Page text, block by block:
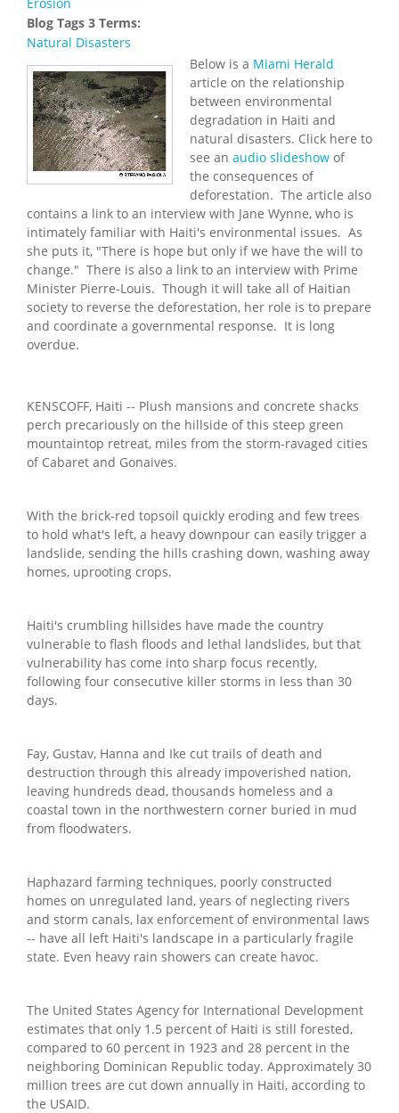
Blog Tags 3 Terms:
Natural Disasters
Below is a Miami Herald
article on the relationship
between environmental
degradation in Haiti and
natural disasters. Click here to
see an audio slideshow of
the consequences of
deforestation. The article also
contains a link to an interview with Jane Wynne, who is
intimately familiar with Haiti's environmental issues. As
she puts it, "There is hope but only if we have the will to
change." There is also a link to an interview with Prime
Minister Pierre-Louis. Though it will take all of Haitian
society to reverse the deforestation, her role is to prepare
and coordinate a governmental response. It is long
overdue.
KENSCOFF, Haiti -- Plush mansions and concrete shacks
perch precariously on the hillside of this steep green
mountaintop retreat, miles from the storm-ravaged cities
of Cabaret and Gonaives.
With the brick-red topsoil quickly eroding and few trees
to hold what's left, a heavy downpour can easily trigger a
landslide, sending the hills crashing down, washing away
homes, uprooting crops.
Haiti's crumbling hillsides have made the country
vulnerable to flash floods and lethal landslides, but that
vulnerability has come into sharp focus recently,
following four consecutive killer storms in less than 30
days.
Fay, Gustav, Hanna and Ike cut trails of death and
destruction through this already impoverished nation,
leaving hundreds dead, thousands homeless and a
coastal town in the northwestern corner buried in mud
from floodwaters.
Haphazard farming techniques, poorly constructed
homes on unregulated land, years of neglecting rivers
and storm canals, lax enforcement of environmental laws
-- have all left Haiti's landscape in a particularly fragile
state. Even heavy rain showers can create havoc.
The United States Agency for International Development
estimates that only 1.5 percent of Haiti is still forested,
compared to 60 percent in 1923 and 28 percent in the
neighboring Dominican Republic today. Approximately 30
million trees are cut down annually in Haiti, according to
the USAID.